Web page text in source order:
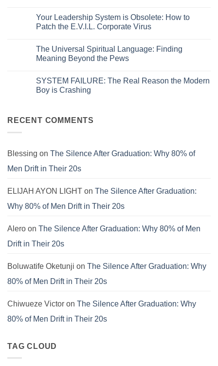
Corporate
Code:
Why
and
Systems
Break
on
Your
Company
on
Leadership
Training.
Systems.
That’s
Why
Still
Failing.
Your Leadership System is Obsolete: How to
Patch the E.V.I.L. Corporate Virus
on
Your
Leadership
Obsolete:
How
to
Corporate
Virus
The Universal Spiritual Language: Finding
Meaning Beyond the Pews
on
The
Universal
Meaning
Beyond
SYSTEM FAILURE: The Real Reason the Modern
Boy is Crashing
SYSTEM
FAILURE:
Modern
is
RECENT COMMENTS
Blessing on The Silence After Graduation: Why 80% of
Men Drift in Their 20s
ELIJAH AYON LIGHT on The Silence After Graduation:
Why 80% of Men Drift in Their 20s
Alero on The Silence After Graduation: Why 80% of Men
Drift in Their 20s
Boluwatife Oketunji on The Silence After Graduation: Why
80% of Men Drift in Their 20s
Chiwueze Victor on The Silence After Graduation: Why
80% of Men Drift in Their 20s
TAG CLOUD